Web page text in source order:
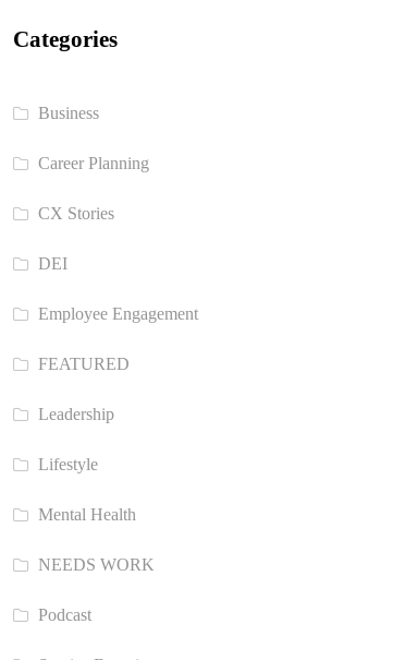
Categories
Business
Career Planning
CX Stories
DEI
Employee Engagement
FEATURED
Leadership
Lifestyle
Mental Health
NEEDS WORK
Podcast